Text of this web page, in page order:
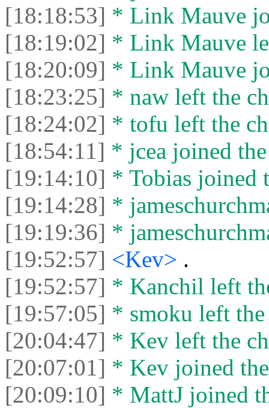
[18:18:53] * Link Mauve
[18:19:02] * Link Mauve
[18:20:09] * Link Mauve
[18:23:25] * naw left the
[18:24:02] * tofu left the
[18:54:11] * jcea joined
[19:14:10] * Tobias joined
[19:14:28] *
[19:19:36] *
[19:52:57] <Kev> .
[19:52:57] * Kanchil left
[19:57:05] * smoku left the
[20:04:47] * Kev left the
[20:07:01] * Kev joined
[20:09:10] * MattJ joined